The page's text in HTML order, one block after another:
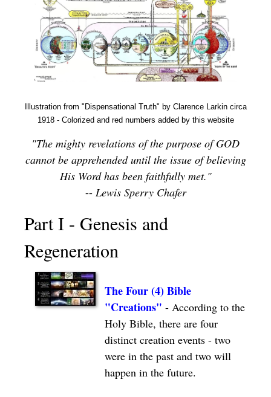
Illustration from "Dispensational Truth" by Clarence Larkin circa
1918 - Colorized and red numbers added by this website
"The mighty revelations of the purpose of GOD
cannot be apprehended until the issue of believing
His Word has been faithfully met."
-- Lewis Sperry Chafer
Part I - Genesis and
Regeneration
The Four (4) Bible
"Creations" - According to the
Holy Bible, there are four
distinct creation events - two
were in the past and two will
happen in the future.